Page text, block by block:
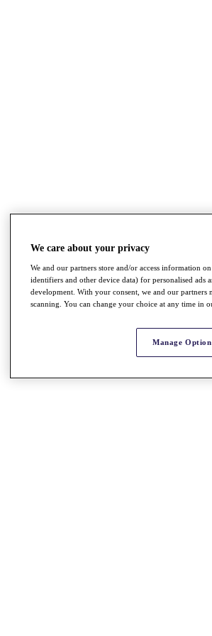
We care about your privacy
We and our partners store and/or access information
identifiers and other device data) for personalised ads
development. With your consent, we and our
scanning. You can change your choice at any time in
Manage